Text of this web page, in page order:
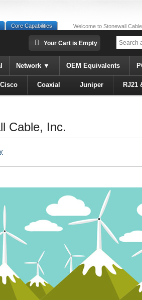
Core Capabilities Welcome to Stonewall
Your Cart is Empty
Network OEM Equivalents
Cisco Coaxial Juniper RJ21
Cable, Inc.